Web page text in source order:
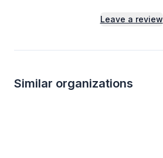
Leave a review
Similar organizations